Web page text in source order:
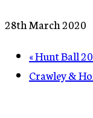
28th March 2020
«Hunt Ball
Crawley &